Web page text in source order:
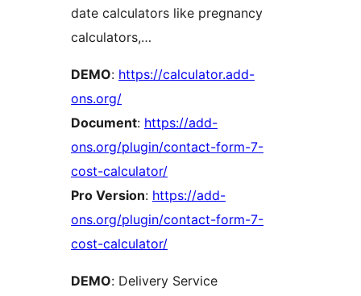
date calculators like pregnancy
calculators,…
DEMO: https://calculator.add-
ons.org/
Document: https://add-
ons.org/plugin/contact-form-7-
cost-calculator/
Pro Version: https://add-
ons.org/plugin/contact-form-7-
cost-calculator/
DEMO: Delivery Service